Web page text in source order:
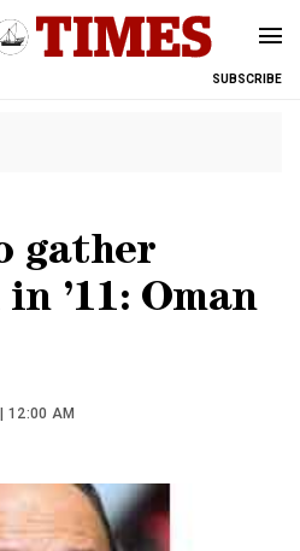
SUBSCRIBE
gather
’11: Oman
12:00 AM